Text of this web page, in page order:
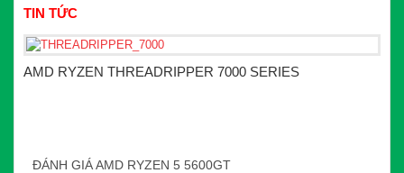
TIN TỨC
AMD RYZEN THREADRIPPER 7000 SERIES
ĐÁNH GIÁ AMD RYZEN 5 5600GT